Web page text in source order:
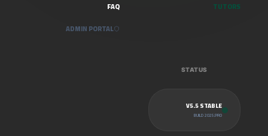
TUTORS
FAQ
ADMIN PORTAL
STATUS
V5.5 STABLE
BUILD 2025.PRO